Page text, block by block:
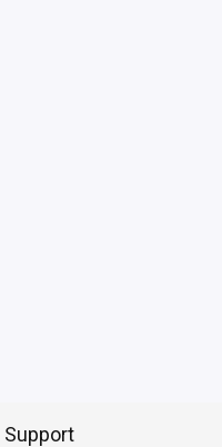
Support